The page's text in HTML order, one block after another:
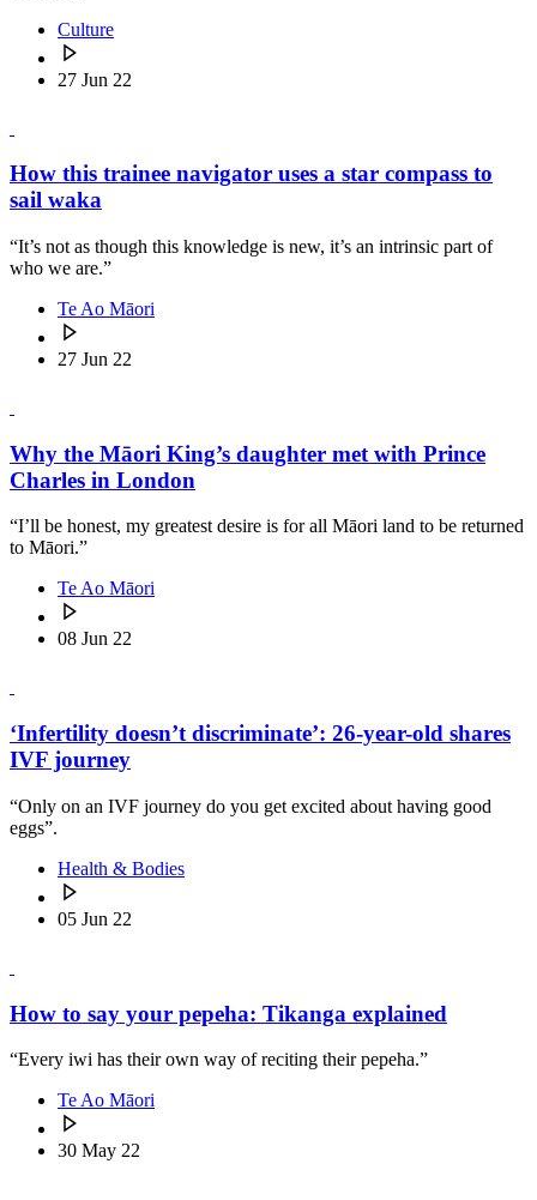
Culture
27 Jun 22
How this trainee navigator uses a star compass to
sail waka
“It’s not as though this knowledge is new, it’s an intrinsic part of
who we are.”
Te Ao Māori
27 Jun 22
Why the Māori King’s daughter met with Prince
Charles in London
“I’ll be honest, my greatest desire is for all Māori land to be returned
to Māori.”
Te Ao Māori
08 Jun 22
‘Infertility doesn’t discriminate’: 26-year-old shares
IVF journey
“Only on an IVF journey do you get excited about having good
eggs”.
Health & Bodies
05 Jun 22
How to say your pepeha: Tikanga explained
“Every iwi has their own way of reciting their pepeha.”
Te Ao Māori
30 May 22